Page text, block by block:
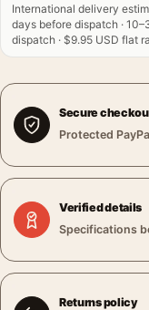
International delivery
days before dispatch ·
dispatch · $9.95 USD flat
Secure
Protected
Verified details
Specifications
Returns policy